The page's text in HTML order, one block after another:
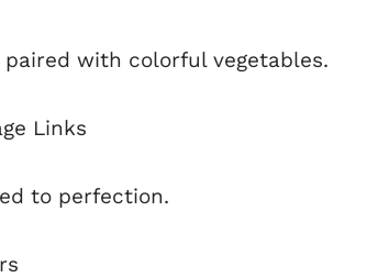
with colorful vegetables.
Links
to perfection.